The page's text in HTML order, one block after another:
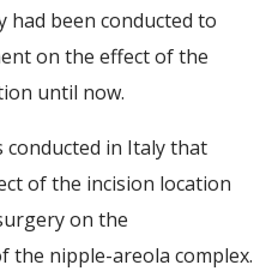
had been conducted to
on the effect of the
until now.
conducted in Italy that
of the incision location
on the
the nipple-areola complex.